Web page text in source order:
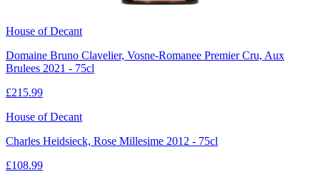
House of Decant
Domaine Bruno Clavelier, Vosne-Romanee Premier Cru, Aux
Brulees 2021 - 75cl
£215.99
House of Decant
Charles Heidsieck, Rose Millesime 2012 - 75cl
£108.99